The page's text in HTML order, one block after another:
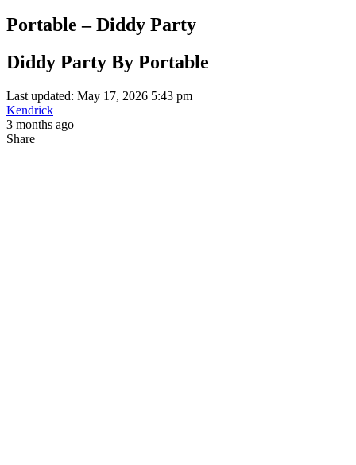
Portable – Diddy Party
Diddy Party By Portable
Last updated: May 17, 2026 5:43 pm
Kendrick
3 months ago
Share